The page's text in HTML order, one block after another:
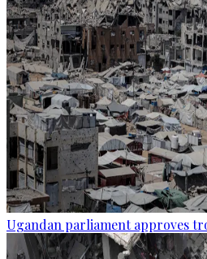
Ugandan parliament approves